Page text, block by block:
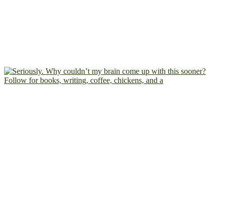
Follow for books, writing, coffee, chickens, and a